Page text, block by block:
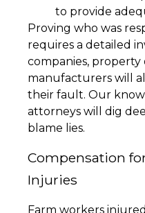
to provide
Proving who was
requires a detailed
companies,
manufacturers will
their fault. Our
attorneys will dig
blame lies.
Compensation
Injuries
Farm workers